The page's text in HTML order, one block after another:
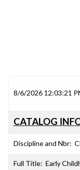
8/6/2026 12:03:21
CATALOG
Discipline and Nbr:
Full Title: Early